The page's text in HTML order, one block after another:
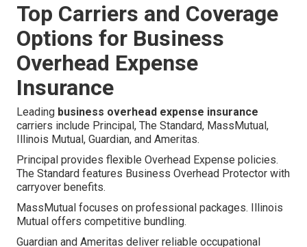
Top Carriers and Coverage
Options for Business
Overhead Expense
Insurance
Leading business overhead expense insurance
carriers include Principal, The Standard, MassMutual,
Illinois Mutual, Guardian, and Ameritas.
Principal provides flexible Overhead Expense policies.
The Standard features Business Overhead Protector with
carryover benefits.
MassMutual focuses on professional packages. Illinois
Mutual offers competitive bundling.
Guardian and Ameritas deliver reliable occupational